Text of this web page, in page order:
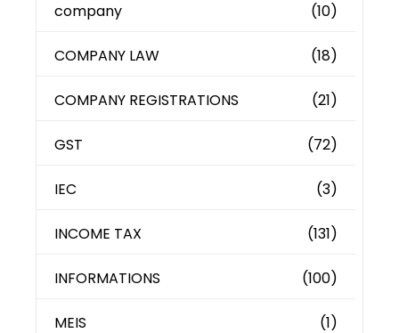
company (10)
COMPANY LAW (18)
COMPANY REGISTRATIONS (21)
GST (72)
IEC (3)
INCOME TAX (131)
INFORMATIONS (100)
MEIS (1)